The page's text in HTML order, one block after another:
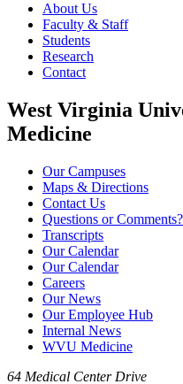
About Us
Faculty & Staff
Students
Research
Contact
West Virginia
Medicine
Our Campuses
Maps & Directions
Contact Us
Questions or Comments?
Transcripts
Our Calendar
Our Calendar
Careers
Our News
Our Employee Hub
Internal News
WVU Medicine
64 Medical Center Drive